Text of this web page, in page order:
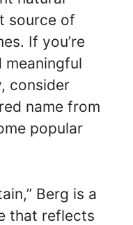
source of
If you’re
meaningful
consider
name from
popular
Berg is a
that reflects